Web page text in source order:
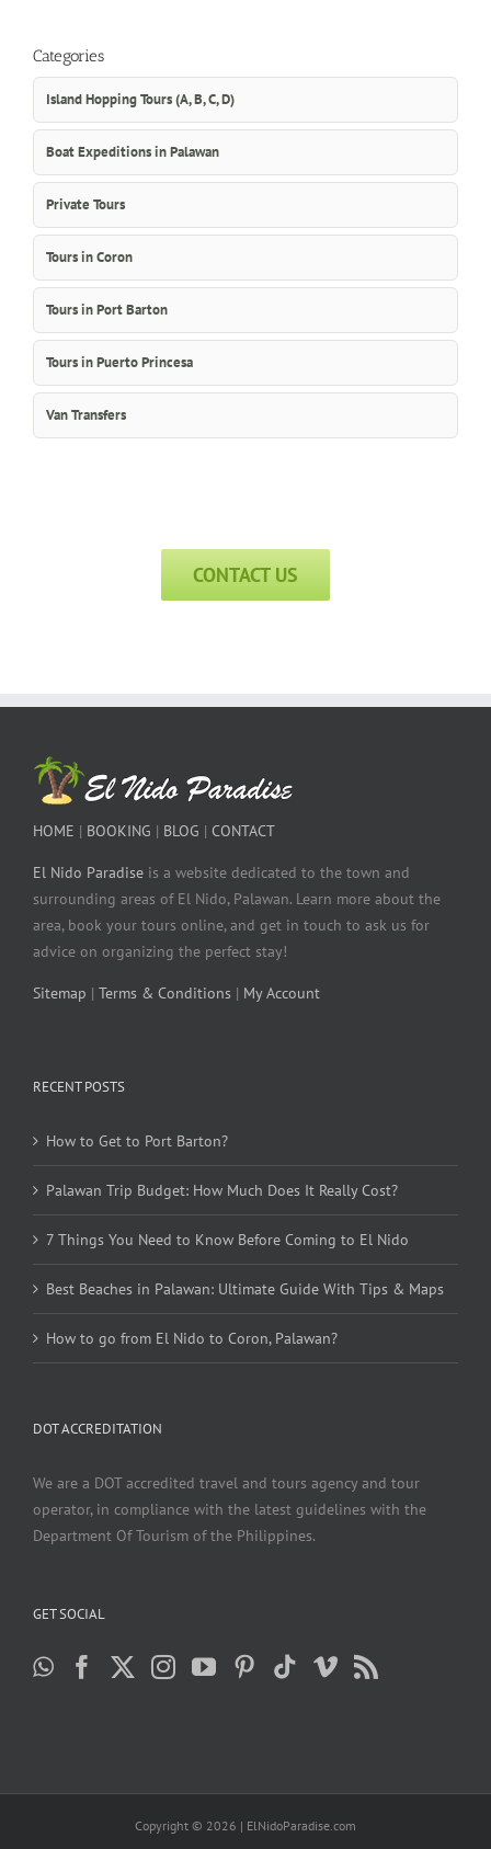
Categories
Island Hopping Tours (A, B, C, D)
Boat Expeditions in Palawan
Private Tours
Tours in Coron
Tours in Port Barton
Tours in Puerto Princesa
Van Transfers
CONTACT US
HOME | BOOKING | BLOG | CONTACT
El Nido Paradise is a website dedicated to the town and
surrounding areas of El Nido, Palawan. Learn more about the
area, book your tours online, and get in touch to ask us for
advice on organizing the perfect stay!
Sitemap | Terms & Conditions | My Account
RECENT POSTS
How to Get to Port Barton?
Palawan Trip Budget: How Much Does It Really Cost?
7 Things You Need to Know Before Coming to El Nido
Best Beaches in Palawan: Ultimate Guide With Tips & Maps
How to go from El Nido to Coron, Palawan?
DOT ACCREDITATION
We are a DOT accredited travel and tours agency and tour
operator, in compliance with the latest guidelines with the
Department Of Tourism of the Philippines.
GET SOCIAL
Copyright © 2026 | ElNidoParadise.com